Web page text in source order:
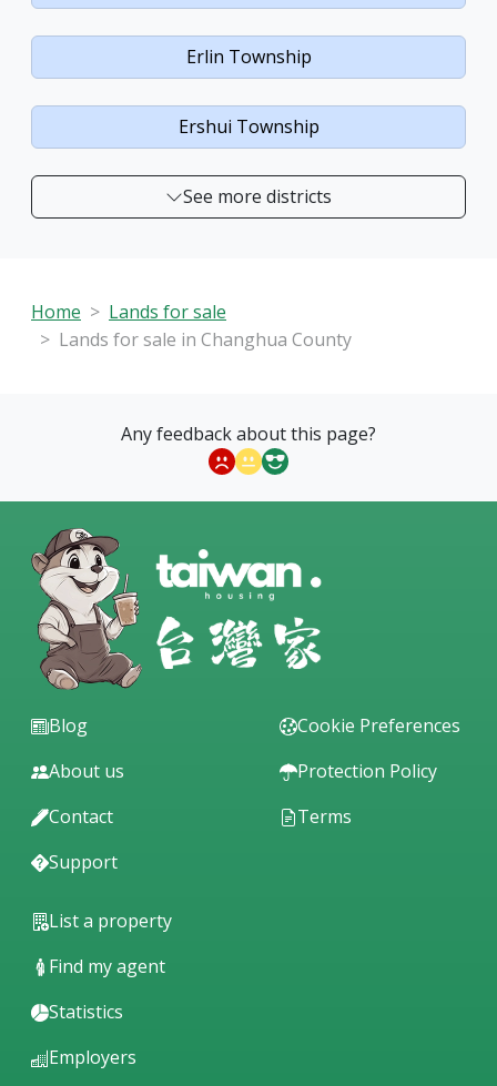
Erlin Township
Ershui Township
See more districts
Home
Lands for sale
Lands for sale in Changhua County
Any feedback about this page?
Blog
About us
Contact
Support
Cookie Preferences
Protection Policy
Terms
List a property
Find my agent
Statistics
Employers